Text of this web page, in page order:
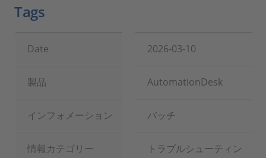
Tags
Date 2026-03-10
製品 AutomationDesk
インフォメーション パッチ
情報カテゴリー
トラブルシューティン